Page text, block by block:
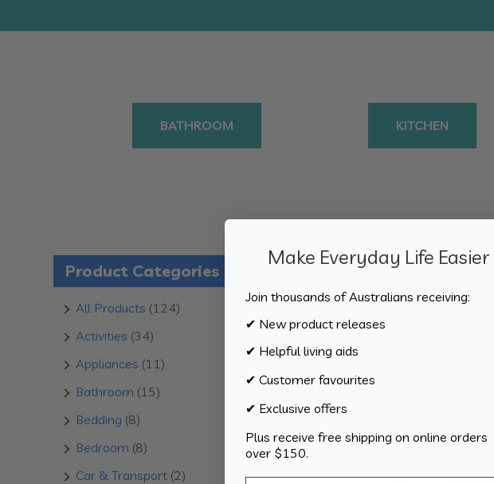
BATHROOM KITCHEN
Product Categories
All Products 124124
Activities 3434
products
Appliances 1111
Bathroom 1515
Bedding 88
products
Bedroom 88
products
Car & Transport 22
Showing the single
Make Everyday Life Easier
Join thousands of Australians receiving:
✔ New product releases
✔ Helpful living aids
✔ Customer favourites
✔ Exclusive offers
Plus receive free shipping on online orders
over $150.